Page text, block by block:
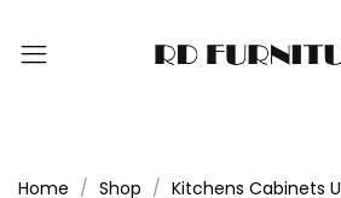
Home Shop
Kitchens Cabinets